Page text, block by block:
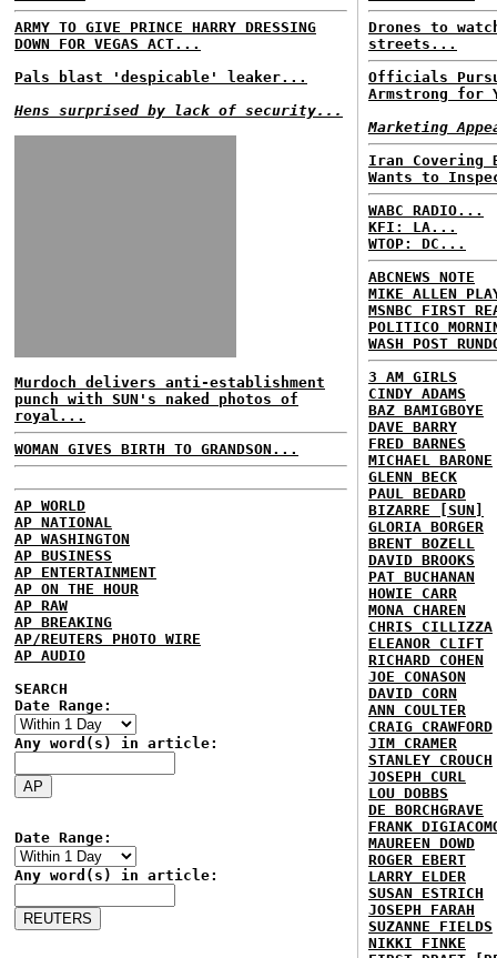
ARMY TO GIVE PRINCE HARRY DRESSING
DOWN FOR VEGAS ACT...
Pals blast 'despicable' leaker...
Hens surprised by lack of security...
Murdoch delivers anti-establishment
punch with SUN's naked photos of
royal...
WOMAN GIVES BIRTH TO GRANDSON...
AP WORLD
AP NATIONAL
AP WASHINGTON
AP BUSINESS
AP ENTERTAINMENT
AP ON THE HOUR
AP RAW
AP BREAKING
AP/REUTERS PHOTO WIRE
AP AUDIO
SEARCH
Date Range:
Any word(s) in article:
Date Range:
Any word(s) in article:
Drones to
streets...
Officials
Armstrong for
Marketing
Iran Covering
Wants to
WABC RADIO...
KFI: LA...
WTOP: DC...
ABCNEWS NOTE
MIKE ALLEN
MSNBC FIRST
POLITICO
WASH POST
3 AM GIRLS
CINDY ADAMS
BAZ BAMIGBOYE
DAVE BARRY
FRED BARNES
MICHAEL BARONE
GLENN BECK
PAUL BEDARD
BIZARRE [SUN]
GLORIA BORGER
BRENT BOZELL
DAVID BROOKS
PAT BUCHANAN
HOWIE CARR
MONA CHAREN
CHRIS CILLIZZA
ELEANOR CLIFT
RICHARD COHEN
JOE CONASON
DAVID CORN
ANN COULTER
CRAIG CRAWFORD
JIM CRAMER
STANLEY CROUCH
JOSEPH CURL
LOU DOBBS
DE BORCHGRAVE
FRANK
MAUREEN DOWD
ROGER EBERT
LARRY ELDER
SUSAN ESTRICH
JOSEPH FARAH
SUZANNE FIELDS
NIKKI FINKE